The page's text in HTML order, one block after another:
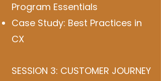
Program Essentials
Case Study: Best Practices in
CX
SESSION 3: CUSTOMER JOURNEY